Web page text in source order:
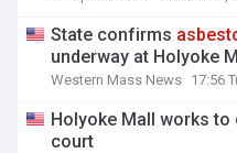
State confirms
underway at Holyoke
Western Mass News 17:56
Holyoke Mall works to
court